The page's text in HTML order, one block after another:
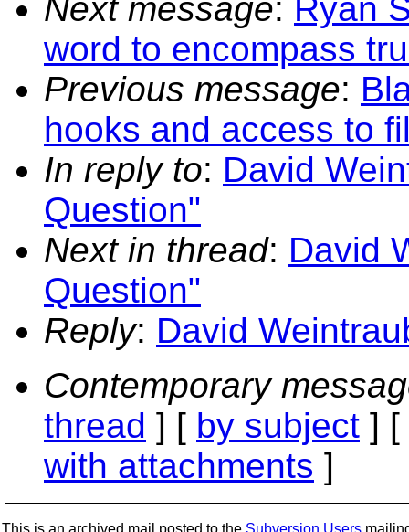
Next message: Ryan
word to encompass
Previous message:
hooks and access to
In reply to: David
Question"
Next in thread: David
Question"
Reply: David
Contemporary
thread ] [ by subject ] [
with attachments ]
This is an archived mail posted to the Subversion Users